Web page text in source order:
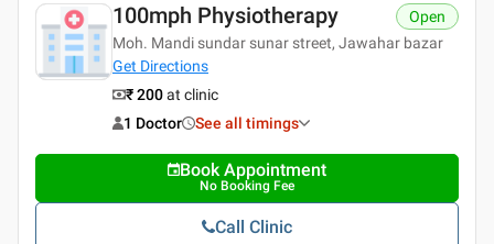
100mph Physiotherapy
Moh. Mandi sundar sunar street, Jawahar bazar
Get Directions
Open
₹ 200at clinic
1 Doctor
See all timings
Book Appointment
No Booking Fee
Call Clinic